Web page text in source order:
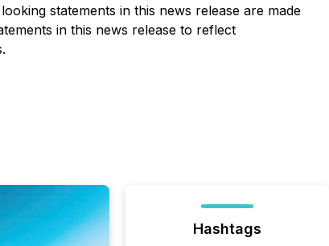
statements in this news release are made
in this news release to reflect
Hashtags